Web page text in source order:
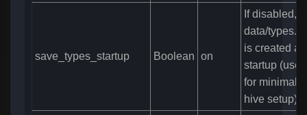
save_types_startup Boolean on
If disabled,
data/
is created at
startup
for minimal
hive setup)